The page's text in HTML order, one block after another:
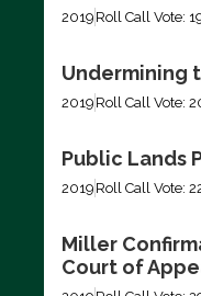
2019 Roll Call Vote:
Undermining
2019 Roll Call Vote:
Public Lands
2019 Roll Call Vote:
Miller
Court of